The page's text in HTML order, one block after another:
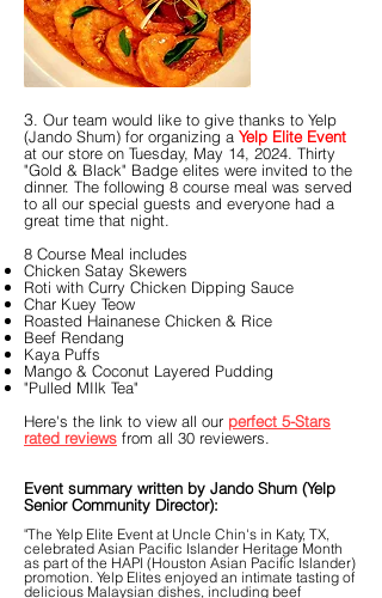
​​​​3. Our team would like to give thanks to Yelp
(Jando Shum) for organizing a Yelp Elite Event
at our store on Tuesday, May 14, 2024. Thirty
"Gold & Black" Badge elites were invited to the
dinner. The following 8 course meal was served
to all our special guests and everyone had a
great time that night.
8 Course Meal includes
Chicken Satay Skewers
Roti with Curry Chicken Dipping Sauce
Char Kuey Teow
Roasted Hainanese Chicken & Rice
Beef Rendang
Kaya Puffs
Mango & Coconut Layered Pudding
"Pulled MIlk Tea"
Here's the link to view all our perfect 5-Stars
rated reviews from all 30 reviewers.
Event summary written by Jando Shum (Yelp
Senior Community Director):
"The Yelp Elite Event at Uncle Chin's in Katy, TX,
celebrated Asian Pacific Islander Heritage Month
as part of the HAPI (Houston Asian Pacific Islander)
promotion. Yelp Elites enjoyed an intimate tasting of
delicious Malaysian dishes, including beef